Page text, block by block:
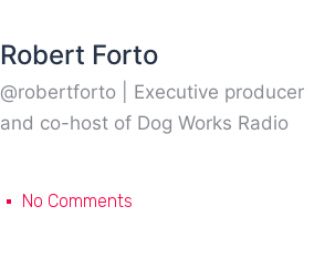
Robert Forto
@robertforto | Executive producer
and co-host of Dog Works Radio
No Comments